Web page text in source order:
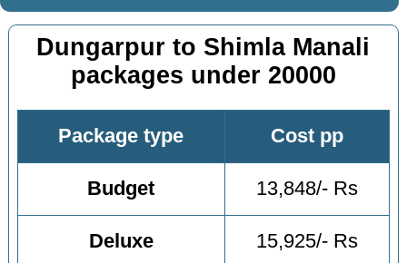
Dungarpur to Shimla Manali
packages under 20000
Package type Cost pp
Budget 13,848/- Rs
Deluxe 15,925/- Rs